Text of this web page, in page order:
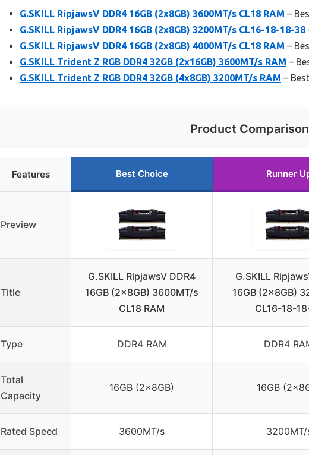
G.SKILL RipjawsV DDR4 16GB (2x8GB) 3600MT/s CL18 RAM –
G.SKILL RipjawsV DDR4 16GB (2x8GB) 3200MT/s CL16-18-18-38
G.SKILL RipjawsV DDR4 16GB (2x8GB) 4000MT/s CL18 RAM –
G.SKILL Trident Z RGB DDR4 32GB (2x16GB) 3600MT/s RAM –
G.SKILL Trident Z RGB DDR4 32GB (4x8GB) 3200MT/s RAM –
Product Comparison
Features Best Choice Runner
Preview
Title
G.SKILL RipjawsV DDR4
16GB (2x8GB) 3600MT/s
CL18 RAM
G.SKILL
16GB (2x8GB)
CL16-18-
Type DDR4 RAM DDR4
Total
Capacity
16GB (2x8GB) 16GB
Rated Speed 3600MT/s 3200MT/